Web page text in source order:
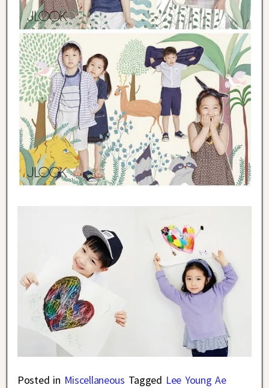
Posted in Miscellaneous Tagged Lee Young Ae